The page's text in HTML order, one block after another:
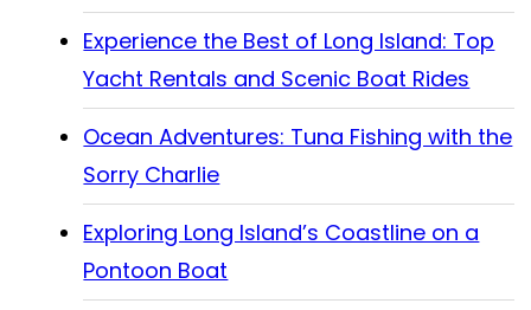
Experience the Best of Long Island: Top
Yacht Rentals and Scenic Boat Rides
Ocean Adventures: Tuna Fishing with the
Sorry Charlie
Exploring Long Island’s Coastline on a
Pontoon Boat